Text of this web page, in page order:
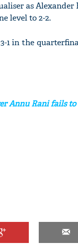
as
level to 2-2.
1 in the
Annu Rani fails